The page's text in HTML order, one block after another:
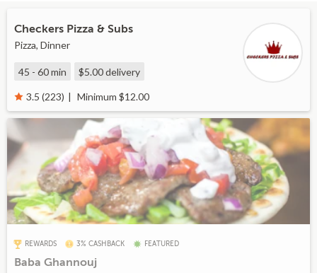
Checkers Pizza & Subs
Pizza, Dinner
45 - 60 min $5.00delivery
3.5 (223) Minimum $12.00
REWARDS 3% CASHBACK FEATURED
Baba Ghannouj